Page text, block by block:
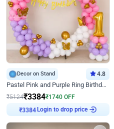
Decor on Stand 4.8
Pastel Pink and Purple Ring Birthday Decor
₹5124₹3384₹1740 OFF
₹3384 Login to drop price